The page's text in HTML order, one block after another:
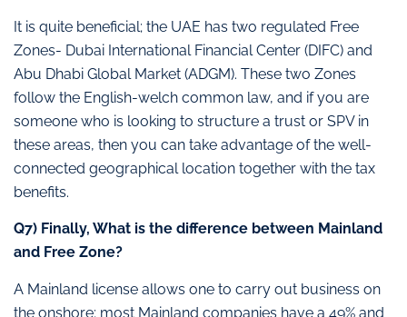
It is quite beneficial; the UAE has two regulated Free
Zones- Dubai International Financial Center (DIFC) and
Abu Dhabi Global Market (ADGM). These two Zones
follow the English-welch common law, and if you are
someone who is looking to structure a trust or SPV in
these areas, then you can take advantage of the well-
connected geographical location together with the tax
benefits.
Q7) Finally, What is the difference between Mainland
and Free Zone?
A Mainland license allows one to carry out business on
the onshore; most Mainland companies have a 49% and